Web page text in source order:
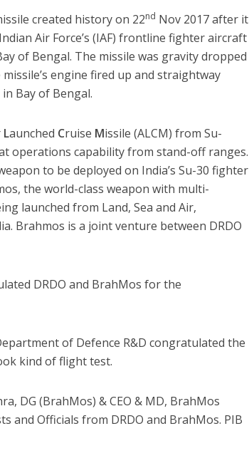
created history on 22nd Nov 2017 after it
Air Force’s (IAF) frontline fighter aircraft
of Bengal. The missile was gravity dropped
engine fired up and straightway
Bay of Bengal.
Launched Cruise Missile (ALCM) from Su-
operations capability from stand-off ranges.
to be deployed on India’s Su-30 fighter
the world-class weapon with multi-
launched from Land, Sea and Air,
Brahmos is a joint venture between DRDO
DRDO and BrahMos for the
of Defence R&D congratulated the
kind of flight test.
DG (BrahMos) & CEO & MD, BrahMos
and Officials from DRDO and BrahMos. PIB